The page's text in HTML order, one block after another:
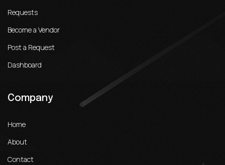
Requests
Become a Vendor
Post a Request
Dashboard
Company
Home
About
Contact